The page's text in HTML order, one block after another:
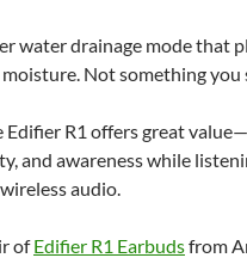
water drainage mode that
Not something you
Edifier R1 offers great
and awareness while
audio.
ofEdifier R1 Earbudsfrom